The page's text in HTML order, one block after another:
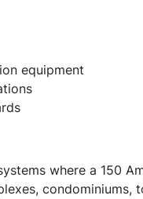
equipment
where a 150
condominiums,